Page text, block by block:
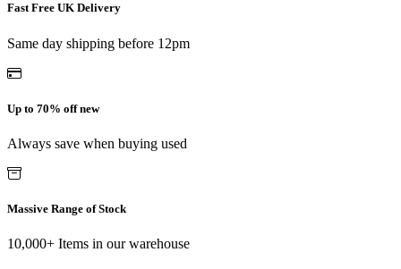
Fast Free UK Delivery
Same day shipping before 12pm
Up to 70% off new
Always save when buying used
Massive Range of Stock
10,000+ Items in our warehouse